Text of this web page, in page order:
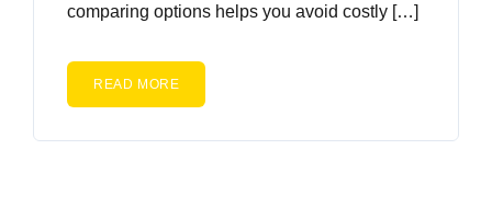
comparing options helps you avoid costly […]
READ MORE